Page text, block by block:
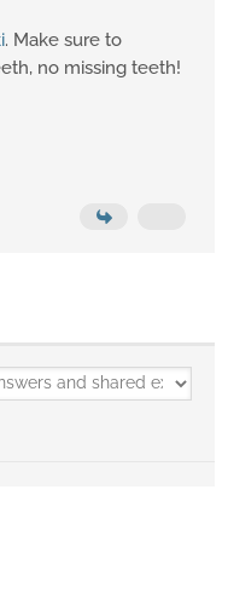
. Make sure to
no missing teeth!